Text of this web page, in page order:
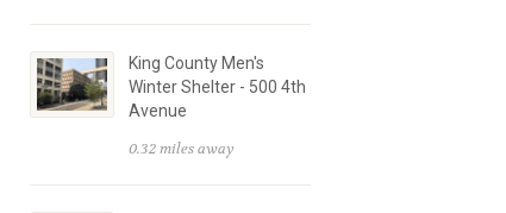
King County Men's
Winter Shelter - 500 4th
Avenue
0.32 miles away